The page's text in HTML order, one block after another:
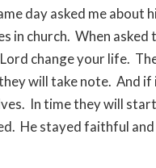
day asked me about
in church. When asked
change your life.
will take note. And
In time they will
He stayed faithful